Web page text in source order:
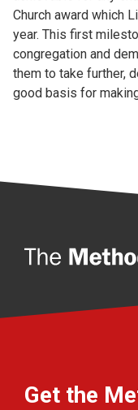
Church award which
year. This first
congregation and
them to take further,
good basis for
Get the